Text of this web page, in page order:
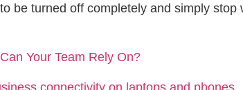
be turned off completely and simply stop
Your Team Rely On?